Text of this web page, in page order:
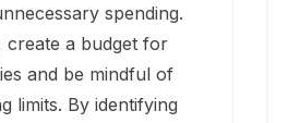
spending.
create a budget for
and be mindful of
limits. By identifying